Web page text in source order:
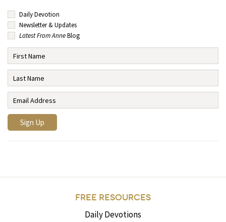
Daily Devotion
Newsletter & Updates
Latest From AnneBlog
FREE RESOURCES
Daily Devotions